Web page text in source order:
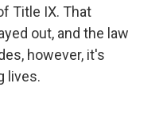
Title IX. That
out, and the law
however, it's
lives.